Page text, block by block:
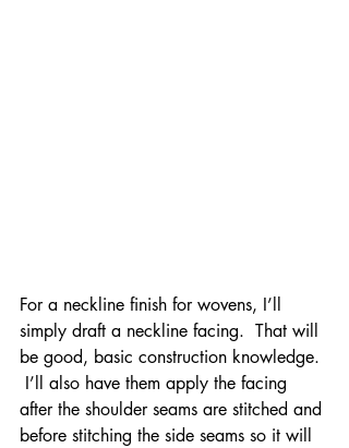
For a neckline finish for wovens, I’ll
simply draft a neckline facing.  That will
be good, basic construction knowledge.
I’ll also have them apply the facing
after the shoulder seams are stitched and
before stitching the side seams so it will